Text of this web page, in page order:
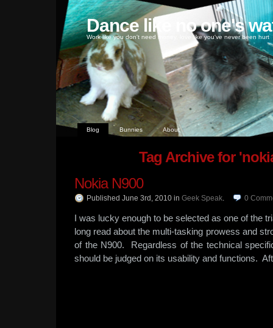
Dance like no one's
Work like you don't need money, love like you've never been hurt
Blog Bunnies About
Tag Archive for
Nokia N900
Published June 3rd, 2010 in Geek Speak. 0
I was lucky enough to be selected as one of the
long read about the multi-tasking prowess and
of the N900. Regardless of the technical
should be judged on its usability and functions.